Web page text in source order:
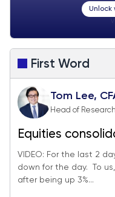
Unlock
First Word
Tom Lee,
Head of Research
Equities
healthy
Probabilities
VIDEO: For the last 2
down for the day. To
after being up 3%...